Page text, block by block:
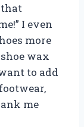
I even
more
wax
to add
me